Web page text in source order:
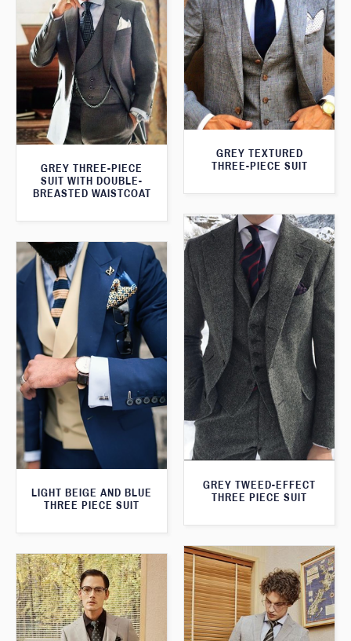
GREY TEXTURED
THREE-PIECE SUIT
GREY THREE-PIECE
SUIT WITH DOUBLE-
BREASTED WAISTCOAT
GREY TWEED-EFFECT
THREE PIECE SUIT
LIGHT BEIGE AND BLUE
THREE PIECE SUIT